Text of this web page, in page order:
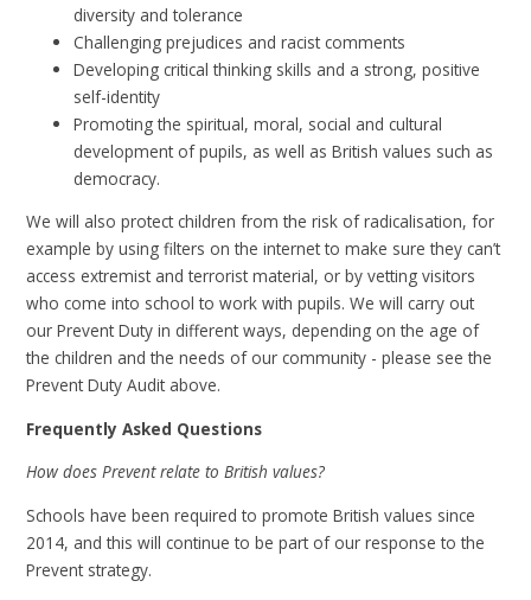
diversity and tolerance
Challenging prejudices and racist comments
Developing critical thinking skills and a strong, positive
self-identity
Promoting the spiritual, moral, social and cultural
development of pupils, as well as British values such as
democracy.
We will also protect children from the risk of radicalisation, for
example by using filters on the internet to make sure they can’t
access extremist and terrorist material, or by vetting visitors
who come into school to work with pupils. We will carry out
our Prevent Duty in different ways, depending on the age of
the children and the needs of our community - please see the
Prevent Duty Audit above.
Frequently Asked Questions
How does Prevent relate to British values?
Schools have been required to promote British values since
2014, and this will continue to be part of our response to the
Prevent strategy.